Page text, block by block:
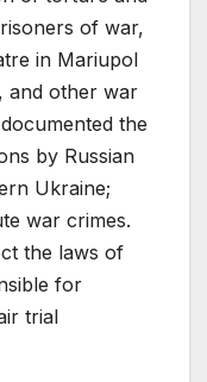
of war,
in Mariupol
and other war
the
by Russian
Ukraine;
war crimes.
the laws of
for
trial